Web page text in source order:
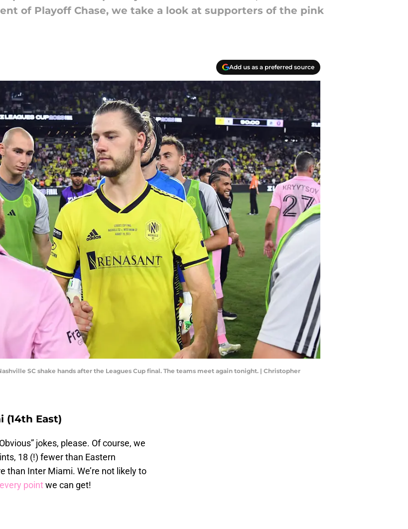
of Playoff Chase, we take a look at supporters of the pink
Add us as a preferred source
SC shake hands after the Leagues Cup final. The teams meet again tonight. | Christopher
(14th East)
jokes, please. Of course, we
18 (!) fewer than Eastern
than Inter Miami. We’re not likely to
every pointwe can get!